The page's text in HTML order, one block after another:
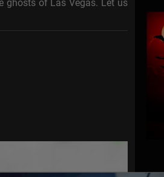
ghosts of Las Vegas. Let us